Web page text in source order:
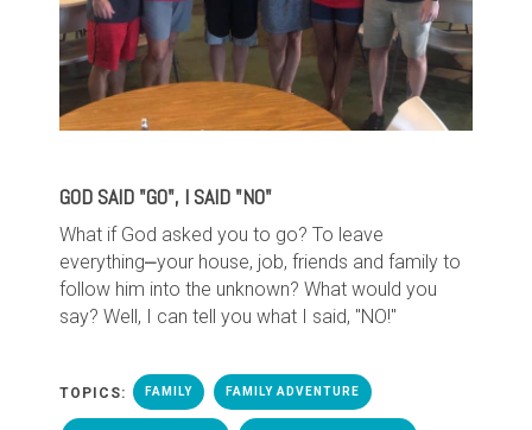
GOD SAID "GO", I SAID "NO"
What if God asked you to go? To leave
everything⎼your house, job, friends and family to
follow him into the unknown? What would you
say? Well, I can tell you what I said, "NO!"
TOPICS: FAMILY FAMILY ADVENTURE